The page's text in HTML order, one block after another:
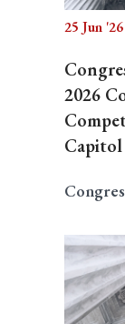
25 Jun '26
2026